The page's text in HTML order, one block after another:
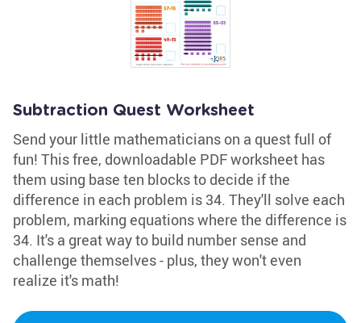
Subtraction Quest Worksheet
Send your little mathematicians on a quest full of
fun! This free, downloadable PDF worksheet has
them using base ten blocks to decide if the
difference in each problem is 34. They'll solve each
problem, marking equations where the difference is
34. It's a great way to build number sense and
challenge themselves - plus, they won't even
realize it's math!